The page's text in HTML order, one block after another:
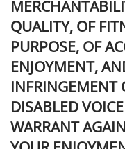
QUALITY, OF
PURPOSE, OF
ENJOYMENT,
INFRINGEMENT
DISABLED
WARRANT